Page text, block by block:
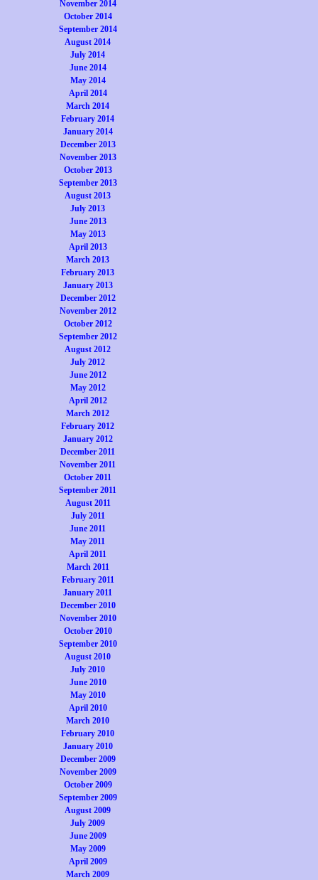
November 2014
October 2014
September 2014
August 2014
July 2014
June 2014
May 2014
April 2014
March 2014
February 2014
January 2014
December 2013
November 2013
October 2013
September 2013
August 2013
July 2013
June 2013
May 2013
April 2013
March 2013
February 2013
January 2013
December 2012
November 2012
October 2012
September 2012
August 2012
July 2012
June 2012
May 2012
April 2012
March 2012
February 2012
January 2012
December 2011
November 2011
October 2011
September 2011
August 2011
July 2011
June 2011
May 2011
April 2011
March 2011
February 2011
January 2011
December 2010
November 2010
October 2010
September 2010
August 2010
July 2010
June 2010
May 2010
April 2010
March 2010
February 2010
January 2010
December 2009
November 2009
October 2009
September 2009
August 2009
July 2009
June 2009
May 2009
April 2009
March 2009